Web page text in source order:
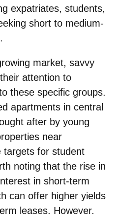
expatriates, students,
short to medium-
market, savvy
attention to
these specific groups.
apartments in central
after by young
near
targets for student
noting that the rise in
in short-term
can offer higher yields
leases. However,